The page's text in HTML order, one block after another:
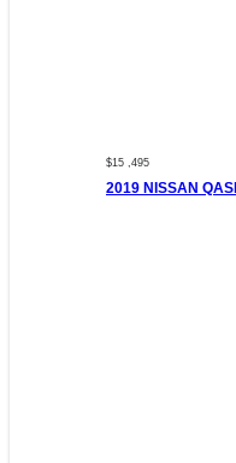
$15 ,495
2019 NISSAN